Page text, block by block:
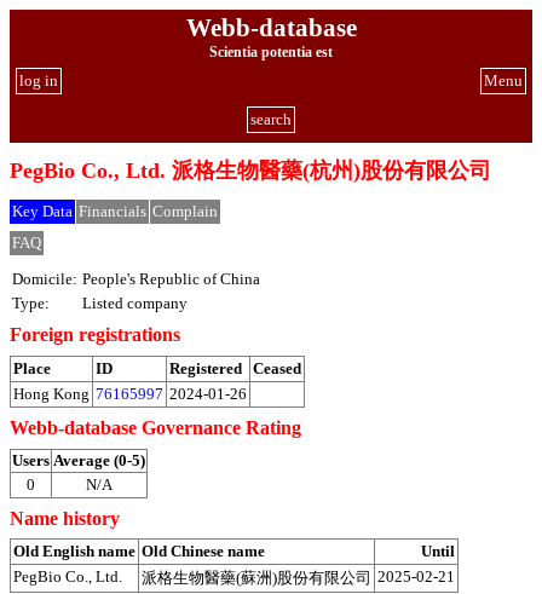
Webb-database
Scientia potentia est
Menu
log in
search
PegBio Co., Ltd. 派格生物醫藥(杭州)股份有限公司
Key Data Financials Complain
FAQ
Domicile: People's Republic of China
Type:
Listed company
Foreign registrations
Place ID Registered Ceased
Hong Kong 76165997 2024-01-26
Webb-database Governance Rating
Users Average (0-5)
0
N/A
Name history
Old English name Old Chinese name
Until
PegBio Co., Ltd.
派格生物醫藥(蘇洲)股份有限公司 2025-02-21